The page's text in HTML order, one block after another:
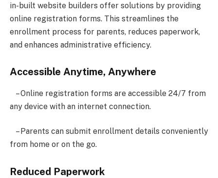
in-built website builders offer solutions by providing
online registration forms. This streamlines the
enrollment process for parents, reduces paperwork,
and enhances administrative efficiency.
Accessible Anytime, Anywhere
– Online registration forms are accessible 24/7 from
any device with an internet connection.
– Parents can submit enrollment details conveniently
from home or on the go.
Reduced Paperwork